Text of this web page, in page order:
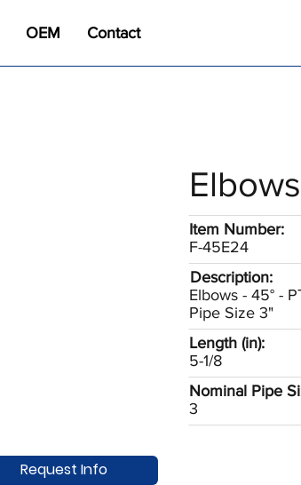
OEM Contact
Description:
Elbows - 45° -
Pipe Size 3"
Item Number:
F-45E24
Nominal Pipe
3
Length (in):
5-1/8
Request Info